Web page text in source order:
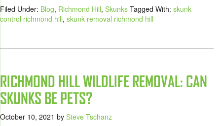
Filed Under: Blog, Richmond Hill, Skunks Tagged With: skunk
control richmond hill, skunk removal richmond hill
RICHMOND HILL WILDLIFE REMOVAL: CAN
SKUNKS BE PETS?
October 10, 2021 by Steve Tschanz